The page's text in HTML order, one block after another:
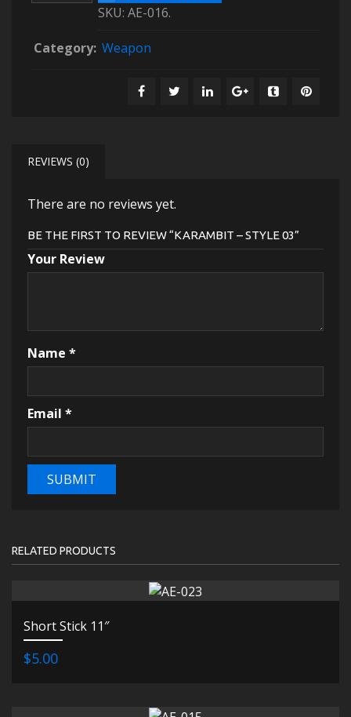
SKU: AE-016.
Category: Weapon
REVIEWS (0)
There are no reviews yet.
BE THE FIRST TO REVIEW “KARAMBIT – STYLE 03”
Your Review
Name *
Email *
RELATED PRODUCTS
Short Stick 11″
$5.00